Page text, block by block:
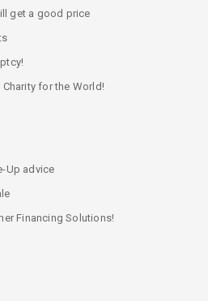
get a good price
for the World!
Up advice
Financing Solutions!